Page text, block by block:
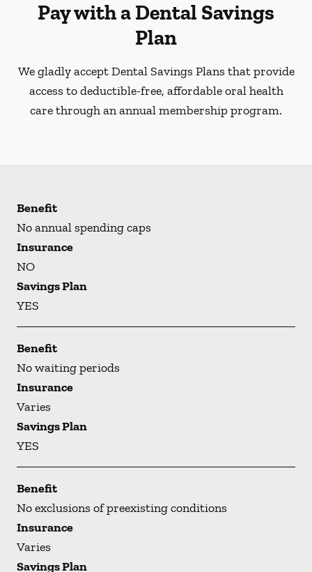
Pay with a Dental Savings
Plan
We gladly accept Dental Savings Plans that provide
access to deductible-free, affordable oral health
care through an annual membership program.
Benefit
No annual spending caps
Insurance
NO
Savings Plan
YES
Benefit
No waiting periods
Insurance
Varies
Savings Plan
YES
Benefit
No exclusions of preexisting conditions
Insurance
Varies
Savings Plan